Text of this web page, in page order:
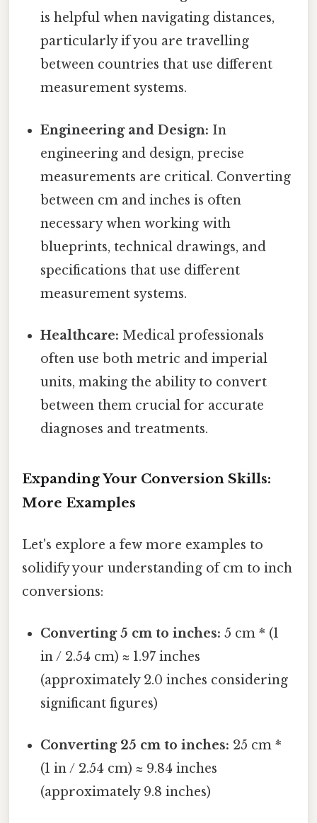
is helpful when navigating distances,
particularly if you are travelling
between countries that use different
measurement systems.
Engineering and Design: In
engineering and design, precise
measurements are critical. Converting
between cm and inches is often
necessary when working with
blueprints, technical drawings, and
specifications that use different
measurement systems.
Healthcare: Medical professionals
often use both metric and imperial
units, making the ability to convert
between them crucial for accurate
diagnoses and treatments.
Expanding Your Conversion Skills:
More Examples
Let's explore a few more examples to
solidify your understanding of cm to inch
conversions:
Converting 5 cm to inches: 5 cm * (1
in / 2.54 cm) ≈ 1.97 inches
(approximately 2.0 inches considering
significant figures)
Converting 25 cm to inches: 25 cm *
(1 in / 2.54 cm) ≈ 9.84 inches
(approximately 9.8 inches)